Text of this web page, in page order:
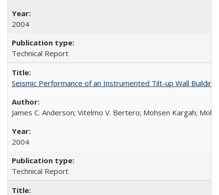
2004
Technical Report
Seismic Performance of an Instrumented Tilt-up Wall
James C. Anderson; Vitelmo V. Bertero; Mohsen Kargah;
2004
Technical Report